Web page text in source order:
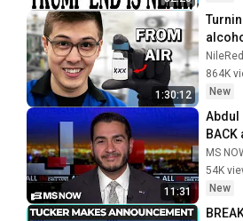
1:30:12
NileRed
864K
New
11:31
Abdul
MS
54K
New